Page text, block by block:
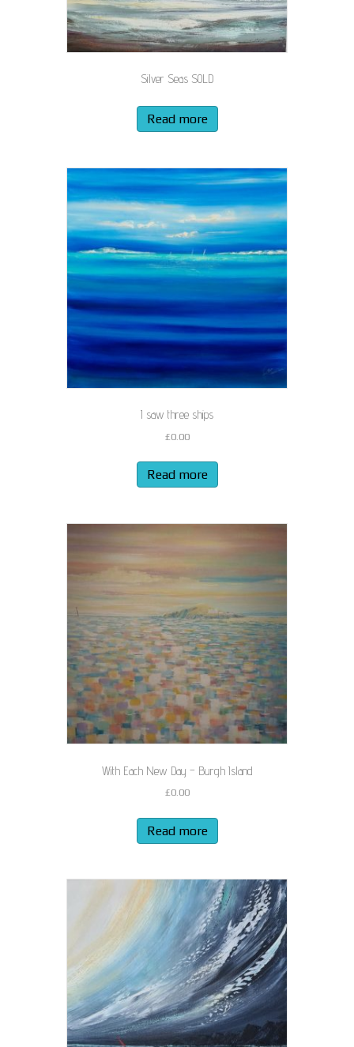
Silver Seas SOLD
Read more
I saw three ships
£0.00
Read more
With Each New Day – Burgh Island
£0.00
Read more